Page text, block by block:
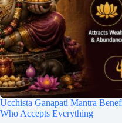
Ucchista Ganapati Mantra
Who Accepts Everything